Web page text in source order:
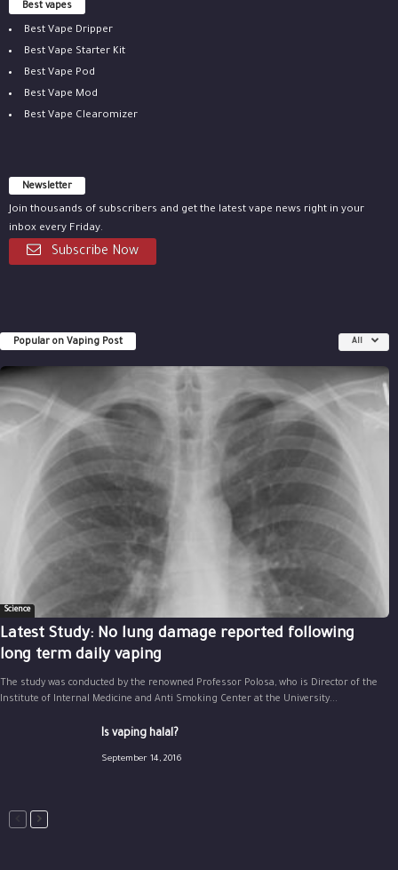
Best vapes
Best Vape Dripper
Best Vape Starter Kit
Best Vape Pod
Best Vape Mod
Best Vape Clearomizer
Newsletter
Join thousands of subscribers and get the latest vape news right in your
inbox every Friday.
Subscribe Now
Popular on Vaping Post All
Science
Latest Study: No lung damage reported following
long term daily vaping
The study was conducted by the renowned Professor Polosa, who is Director of the
Institute of Internal Medicine and Anti Smoking Center at the University...
Is vaping halal?
September 14, 2016